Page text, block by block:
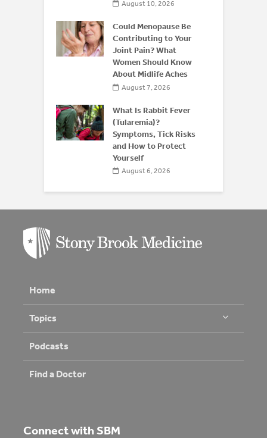
August 10, 2026
Could Menopause Be
Contributing to Your
Joint Pain? What
Women Should Know
About Midlife Aches
August 7, 2026
What Is Rabbit Fever
(Tularemia)?
Symptoms, Tick Risks
and How to Protect
Yourself
August 6, 2026
Home
Topics
Podcasts
Find a Doctor
Connect with SBM